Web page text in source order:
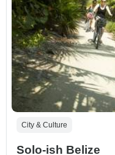
City & Culture
Solo-ish Belize